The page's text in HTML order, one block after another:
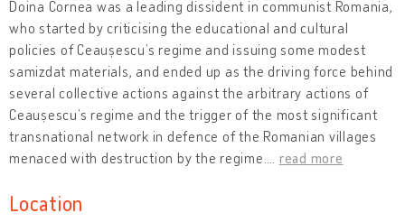
Doina Cornea was a leading dissident in communist Romania,
who started by criticising the educational and cultural
policies of Ceaușescu’s regime and issuing some modest
samizdat materials, and ended up as the driving force behind
several collective actions against the arbitrary actions of
Ceaușescu’s regime and the trigger of the most significant
transnational network in defence of the Romanian villages
menaced with destruction by the regime.
read more
Location